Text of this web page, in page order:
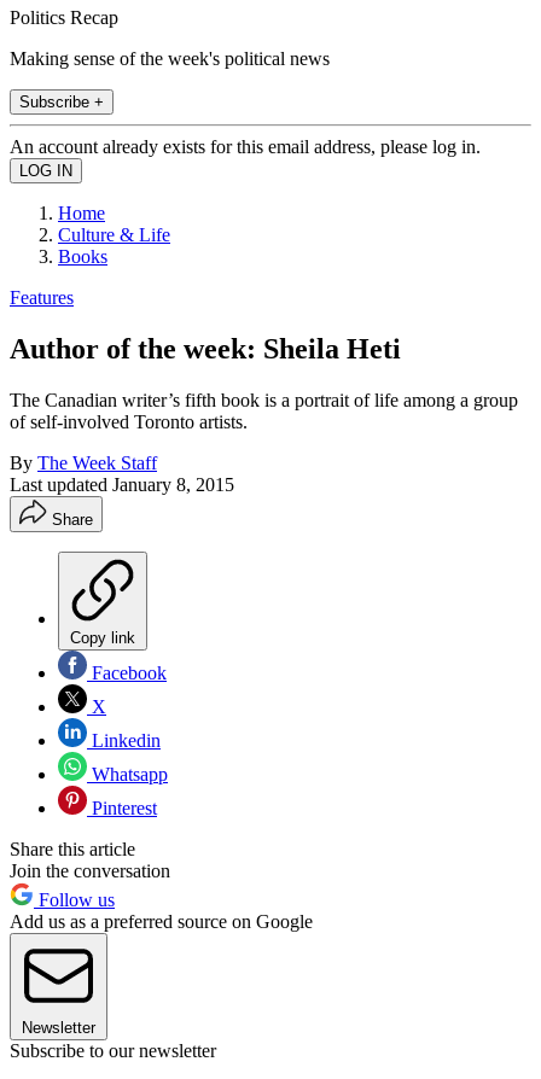
Politics Recap
Making sense of the week's political news
Subscribe +
An account already exists for this email address, please log in.
Home
Culture & Life
Books
Features
Author of the week: Sheila Heti
The Canadian writer’s fifth book is a portrait of life among a group
of self-involved Toronto artists.
By The Week Staff
Last updated January 8, 2015
Share
Copy link
Facebook
X
Linkedin
Whatsapp
Pinterest
Share this article
Join the conversation
Follow us
Add us as a preferred source on Google
Newsletter
Subscribe to our newsletter